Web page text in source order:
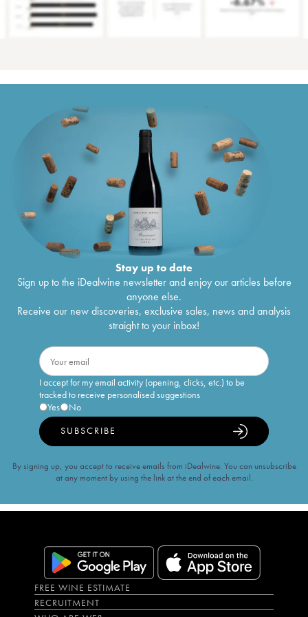
Stay up to date
Sign up to the iDealwine newsletter and enjoy our articles before
anyone else.
Receive our new discoveries, exclusive sales, news and analysis
straight to your inbox!
I accept for my email activity (opening, clicks, etc.) to be
tracked to receive personalised suggestions
Yes
No
SUBSCRIBE
By signing up, you accept to receive emails from iDealwine. You can unsubscribe
at any moment by using the link at the end of each email.
FREE WINE ESTIMATE
RECRUITMENT